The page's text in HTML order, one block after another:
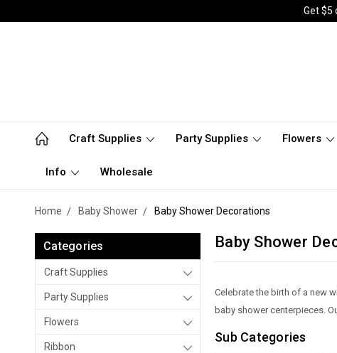
Get $5
Craft Supplies Party Supplies Flowers
Info Wholesale
Home Baby Shower Baby Shower Decorations
Categories
Craft Supplies
Party Supplies
Flowers
Ribbon
Baby Shower
Celebrate the birth of a new
baby shower centerpieces.
Sub Categories